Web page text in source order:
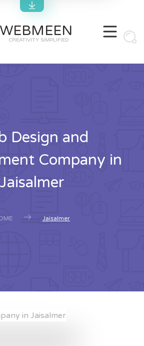
WEBMEEN
CREATIVITY SIMPLIFIED
Design and
Company in
Jaisalmer
Jaisalmer